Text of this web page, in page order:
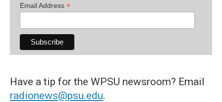
Email Address *
Have a tip for the WPSU newsroom? Email
radionews@psu.edu.